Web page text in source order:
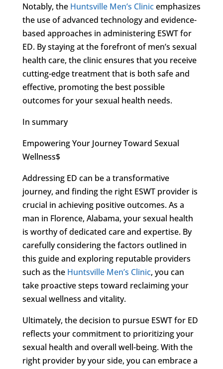
Notably, the Huntsville Men’s Clinicemphasizes
the use of advanced technology and evidence-
based approaches in administering ESWT for
ED. By staying at the forefront of men’s sexual
health care, the clinic ensures that you receive
cutting-edge treatment that is both safe and
effective, promoting the best possible
outcomes for your sexual health needs.
In summary
Empowering Your Journey Toward Sexual
Wellness$
Addressing ED can be a transformative
journey, and finding the right ESWT provider is
crucial in achieving positive outcomes. As a
man in Florence, Alabama, your sexual health
is worthy of dedicated care and expertise. By
carefully considering the factors outlined in
this guide and exploring reputable providers
such as the Huntsville Men’s Clinic, you can
take proactive steps toward reclaiming your
sexual wellness and vitality.
Ultimately, the decision to pursue ESWT for ED
reflects your commitment to prioritizing your
sexual health and overall well-being. With the
right provider by your side, you can embrace a